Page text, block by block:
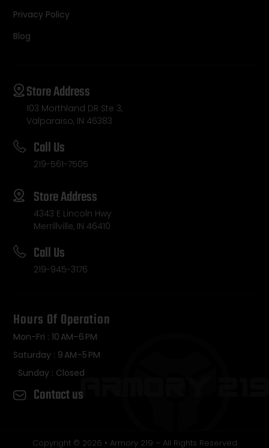
Privacy Policy
Blog
Store Address
103 Morthland DR Ste 3,
Valparaiso, IN 46383
Call Us
219-561-7505
Store Address
4343 E Lincoln Hwy
Merrillville, IN 46410
Call Us
219-945-3176
Hours Of Operation
Mon-Fri : 10 AM–6 PM
Saturday : 9 AM–5 PM
Sunday : Closed
Contact us
Copyright © 2026 • Armory 219 – All Rights Reserved